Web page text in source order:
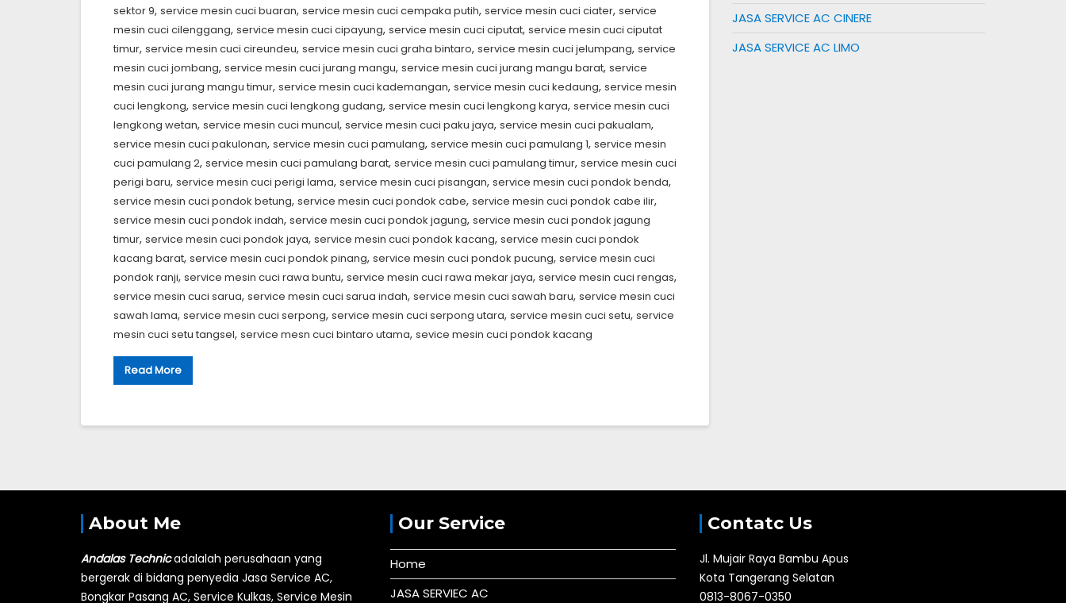
sektor 9, service mesin cuci buaran, service mesin cuci cempaka putih, service mesin cuci ciater, service
mesin cuci cilenggang, service mesin cuci cipayung, service mesin cuci ciputat, service mesin cuci ciputat
timur, service mesin cuci cireundeu, service mesin cuci graha bintaro, service mesin cuci jelumpang, service
mesin cuci jombang, service mesin cuci jurang mangu, service mesin cuci jurang mangu barat, service
mesin cuci jurang mangu timur, service mesin cuci kademangan, service mesin cuci kedaung, service mesin
cuci lengkong, service mesin cuci lengkong gudang, service mesin cuci lengkong karya, service mesin cuci
lengkong wetan, service mesin cuci muncul, service mesin cuci paku jaya, service mesin cuci pakualam,
service mesin cuci pakulonan, service mesin cuci pamulang, service mesin cuci pamulang 1, service mesin
cuci pamulang 2, service mesin cuci pamulang barat, service mesin cuci pamulang timur, service mesin cuci
perigi baru, service mesin cuci perigi lama, service mesin cuci pisangan, service mesin cuci pondok benda,
service mesin cuci pondok betung, service mesin cuci pondok cabe, service mesin cuci pondok cabe ilir,
service mesin cuci pondok indah, service mesin cuci pondok jagung, service mesin cuci pondok jagung
timur, service mesin cuci pondok jaya, service mesin cuci pondok kacang, service mesin cuci pondok
kacang barat, service mesin cuci pondok pinang, service mesin cuci pondok pucung, service mesin cuci
pondok ranji, service mesin cuci rawa buntu, service mesin cuci rawa mekar jaya, service mesin cuci rengas,
service mesin cuci sarua, service mesin cuci sarua indah, service mesin cuci sawah baru, service mesin cuci
sawah lama, service mesin cuci serpong, service mesin cuci serpong utara, service mesin cuci setu, service
mesin cuci setu tangsel, service mesn cuci bintaro utama, sevice mesin cuci pondok kacang
Read More
JASA SERVICE AC CINERE
JASA SERVICE AC LIMO
About Me
Andalas Technicadalalah perusahaan yang
bergerak di bidang penyedia Jasa Service AC,
Bongkar Pasang AC, Service Kulkas, Service Mesin
Our Service
Home
JASA SERVIEC AC
Contatc Us
Jl. Mujair Raya Bambu Apus
Kota Tangerang Selatan
0813-8067-0350